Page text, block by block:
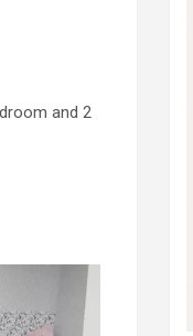
and 2